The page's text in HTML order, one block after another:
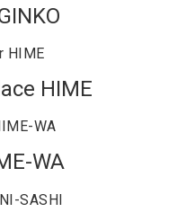
HIME
WA